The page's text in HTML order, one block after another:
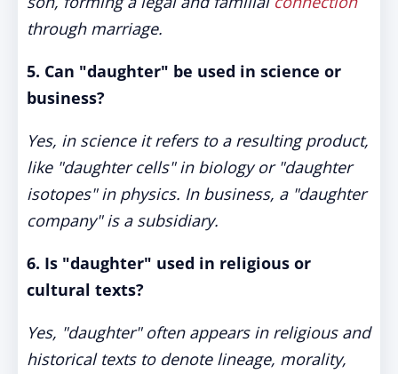
through marriage.
5. Can "daughter" be used in science or
business?
Yes, in science it refers to a resulting product,
like "daughter cells" in biology or "daughter
isotopes" in physics. In business, a "daughter
company" is a subsidiary.
6. Is "daughter" used in religious or
cultural texts?
Yes, "daughter" often appears in religious and
historical texts to denote lineage, morality,